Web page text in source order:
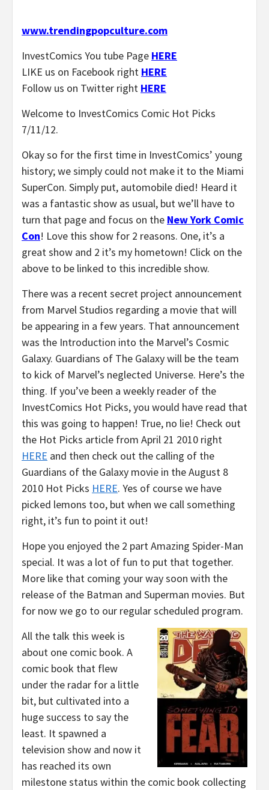
www.trendingpopculture.com
InvestComics You tube Page HERE
LIKE us on Facebook right HERE
Follow us on Twitter right HERE
Welcome to InvestComics Comic Hot Picks
7/11/12.
Okay so for the first time in InvestComics’ young
history; we simply could not make it to the Miami
SuperCon. Simply put, automobile died! Heard it
was a fantastic show as usual, but we’ll have to
turn that page and focus on the New York Comic
Con! Love this show for 2 reasons. One, it’s a
great show and 2 it’s my hometown! Click on the
above to be linked to this incredible show.
There was a recent secret project announcement
from Marvel Studios regarding a movie that will
be appearing in a few years. That announcement
was the Introduction into the Marvel’s Cosmic
Galaxy. Guardians of The Galaxy will be the team
to kick of Marvel’s neglected Universe. Here’s the
thing. If you’ve been a weekly reader of the
InvestComics Hot Picks, you would have read that
this was going to happen! True, no lie! Check out
the Hot Picks article from April 21 2010 right
HERE and then check out the calling of the
Guardians of the Galaxy movie in the August 8
2010 Hot Picks HERE. Yes of course we have
picked lemons too, but when we call something
right, it’s fun to point it out!
Hope you enjoyed the 2 part Amazing Spider-Man
special. It was a lot of fun to put that together.
More like that coming your way soon with the
release of the Batman and Superman movies. But
for now we go to our regular scheduled program.
All the talk this week is
about one comic book. A
comic book that flew
under the radar for a little
bit, but cultivated into a
huge success to say the
least. It spawned a
television show and now it
has reached its own
milestone status within the comic book collecting